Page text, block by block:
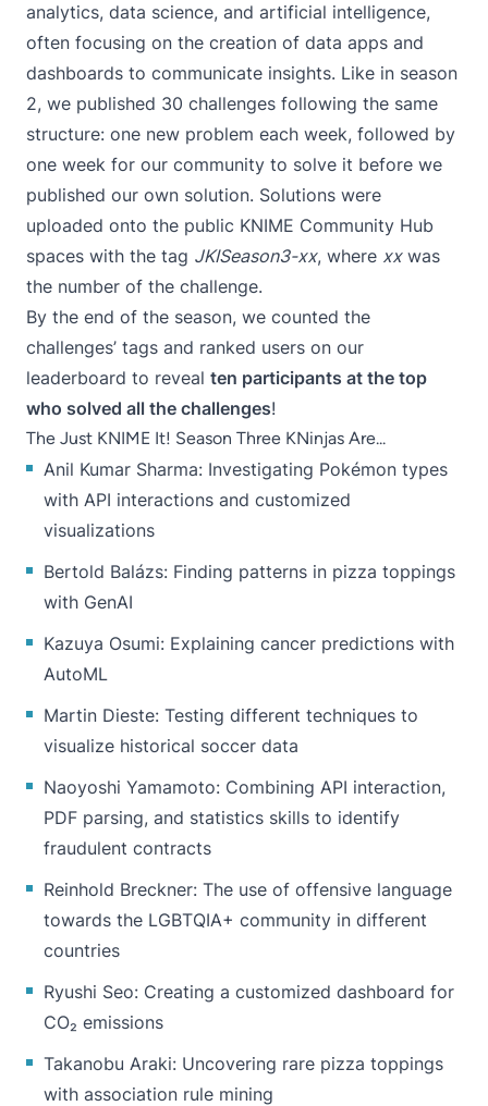
analytics, data science, and artificial intelligence,
often focusing on the creation of data apps and
dashboards to communicate insights. Like in season
2, we published 30 challenges following the same
structure: one new problem each week, followed by
one week for our community to solve it before we
published our own solution. Solutions were
uploaded onto the public KNIME Community Hub
spaces with the tag JKISeason3-xx, where xxwas
the number of the challenge.
By the end of the season, we counted the
challenges’ tags and ranked users on our
leaderboard to reveal ten participants at the top
who solved all the challenges!
The Just KNIME It! Season Three KNinjas Are...
Anil Kumar Sharma: Investigating Pokémon types
with API interactions and customized
visualizations
Bertold Balázs: Finding patterns in pizza toppings
with GenAI
Kazuya Osumi: Explaining cancer predictions with
AutoML
Martin Dieste: Testing different techniques to
visualize historical soccer data
Naoyoshi Yamamoto: Combining API interaction,
PDF parsing, and statistics skills to identify
fraudulent contracts
Reinhold Breckner: The use of offensive language
towards the LGBTQIA+ community in different
countries
Ryushi Seo: Creating a customized dashboard for
CO₂ emissions
Takanobu Araki: Uncovering rare pizza toppings
with association rule mining